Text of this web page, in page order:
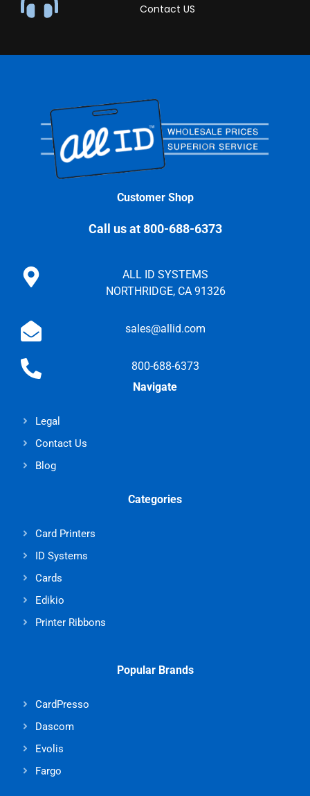
Contact US
Customer Shop
Call us at 800-688-6373
ALL ID SYSTEMS
NORTHRIDGE, CA 91326
sales@allid.com
800-688-6373
Navigate
Legal
Contact Us
Blog
Categories
Card Printers
ID Systems
Cards
Edikio
Printer Ribbons
Popular Brands
CardPresso
Dascom
Evolis
Fargo